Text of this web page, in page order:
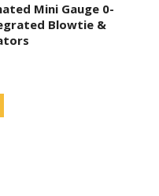
Mini Gauge 0-
Blowtie &